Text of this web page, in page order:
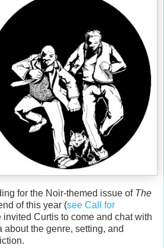
for the Noir-themed issue of The
of this year (see Call for
invited Curtis to come and chat with
about the genre, setting, and